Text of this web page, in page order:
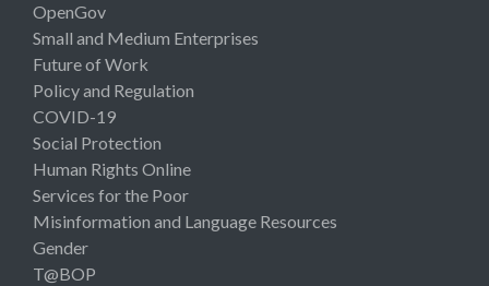
OpenGov
Small and Medium Enterprises
Future of Work
Policy and Regulation
COVID-19
Social Protection
Human Rights Online
Services for the Poor
Misinformation and Language Resources
Gender
T@BOP